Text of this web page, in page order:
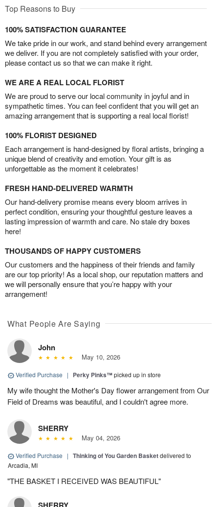
Top Reasons to Buy
100% SATISFACTION GUARANTEE
We take pride in our work, and stand behind every arrangement
we deliver. If you are not completely satisfied with your order,
please contact us so that we can make it right.
WE ARE A REAL LOCAL FLORIST
We are proud to serve our local community in joyful and in
sympathetic times. You can feel confident that you will get an
amazing arrangement that is supporting a real local florist!
100% FLORIST DESIGNED
Each arrangement is hand-designed by floral artists, bringing a
unique blend of creativity and emotion. Your gift is as
unforgettable as the moment it celebrates!
FRESH HAND-DELIVERED WARMTH
Our hand-delivery promise means every bloom arrives in
perfect condition, ensuring your thoughtful gesture leaves a
lasting impression of warmth and care. No stale dry boxes
here!
THOUSANDS OF HAPPY CUSTOMERS
Our customers and the happiness of their friends and family
are our top priority! As a local shop, our reputation matters and
we will personally ensure that you’re happy with your
arrangement!
What People Are Saying
John
May 10, 2026
Verified Purchase | Perky Pinks™picked up in store
My wife thought the Mother's Day flower arrangement from Our
Field of Dreams was beautiful, and I couldn't agree more.
SHERRY
May 04, 2026
Verified Purchase | Thinking of You Garden Basketdelivered to
Arcadia, MI
"THE BASKET I RECEIVED WAS BEAUTIFUL"